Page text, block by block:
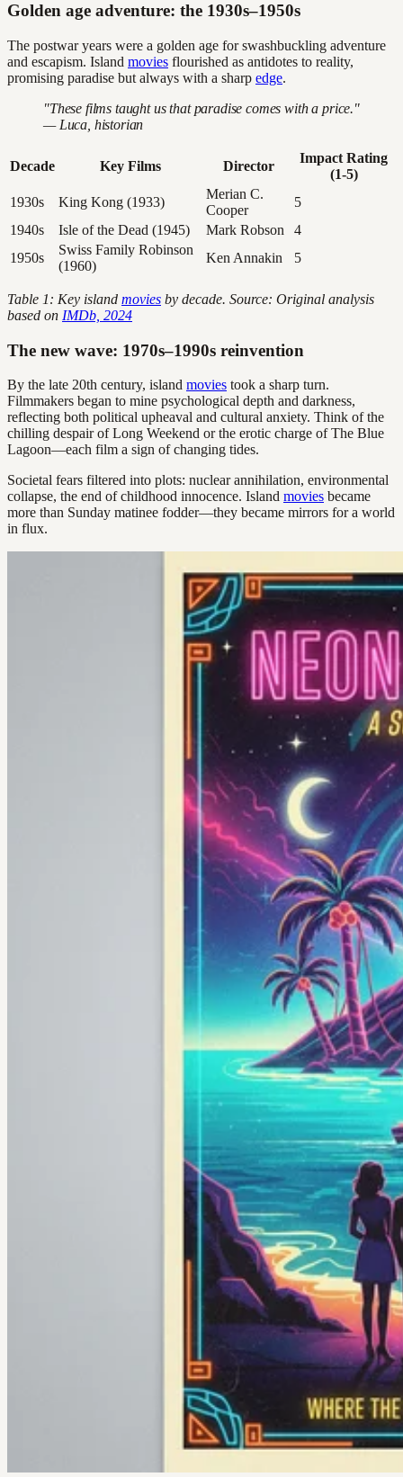
Golden age adventure: the 1930s–1950s
The postwar years were a golden age for swashbuckling adventure
and escapism. Island movies flourished as antidotes to reality,
promising paradise but always with a sharp edge.
"These films taught us that paradise comes with a price."
— Luca, historian
Decade Key Films Director
Impact Rating
(1-5)
1930s
King Kong (1933)
Merian C.
Cooper
5
1940s
Isle of the Dead (1945) Mark Robson
4
1950s
Swiss Family Robinson
(1960)
Ken Annakin 5
Table 1: Key island movies by decade. Source: Original analysis
based on IMDb, 2024
The new wave: 1970s–1990s reinvention
By the late 20th century, island movies took a sharp turn.
Filmmakers began to mine psychological depth and darkness,
reflecting both political upheaval and cultural anxiety. Think of the
chilling despair of Long Weekend or the erotic charge of The Blue
Lagoon—each film a sign of changing tides.
Societal fears filtered into plots: nuclear annihilation, environmental
collapse, the end of childhood innocence. Island movies became
more than Sunday matinee fodder—they became mirrors for a world
in flux.